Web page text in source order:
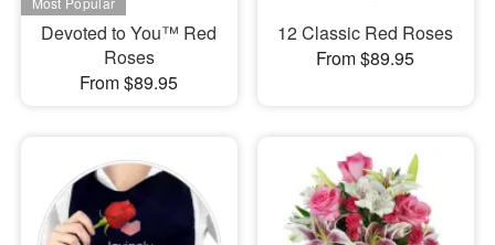
Devoted to You™ Red
Roses
From $89.95
12 Classic Red Roses
From $89.95